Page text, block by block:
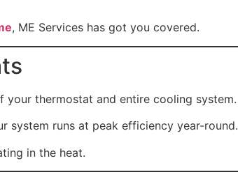
, ME Services has got you covered.
your thermostat and entire cooling system.
system runs at peak efficiency year-round.
in the heat.